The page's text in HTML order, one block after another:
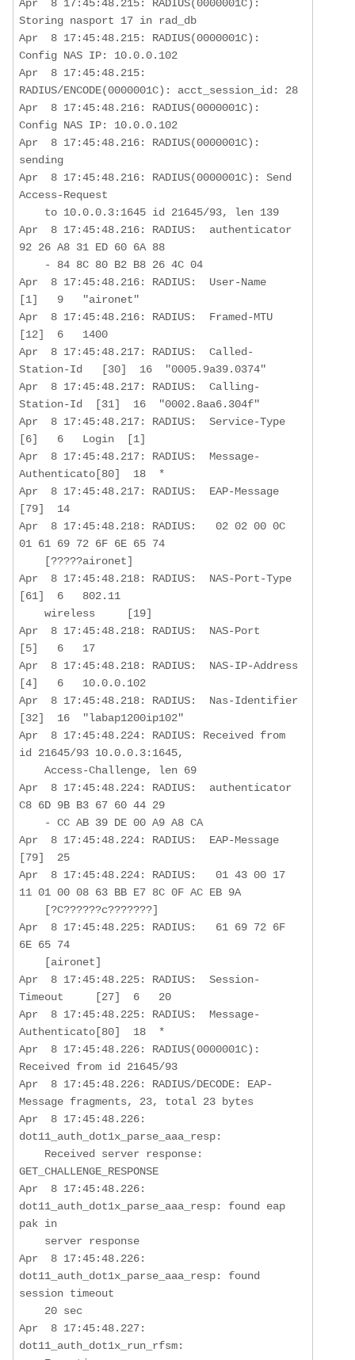
Apr  8 17:45:48.215: RADIUS(0000001C):
Storing nasport 17 in rad_db
Apr  8 17:45:48.215: RADIUS(0000001C):
Config NAS IP: 10.0.0.102
Apr  8 17:45:48.215:
RADIUS/ENCODE(0000001C): acct_session_id: 28
Apr  8 17:45:48.216: RADIUS(0000001C):
Config NAS IP: 10.0.0.102
Apr  8 17:45:48.216: RADIUS(0000001C):
sending
Apr  8 17:45:48.216: RADIUS(0000001C): Send
Access-Request
Apr  8 17:45:48.216: RADIUS:  authenticator
92 26 A8 31 ED 60 6A 88
Apr  8 17:45:48.216: RADIUS:  User-Name
[1]   9   "aironet"
Apr  8 17:45:48.216: RADIUS:  Framed-MTU
[12]  6   1400
Apr  8 17:45:48.217: RADIUS:  Called-
Station-Id   [30]  16  "0005.9a39.0374"
Apr  8 17:45:48.217: RADIUS:  Calling-
Station-Id  [31]  16  "0002.8aa6.304f"
Apr  8 17:45:48.217: RADIUS:  Service-Type
[6]   6   Login  [1]
Apr  8 17:45:48.217: RADIUS:  Message-
Authenticato[80]  18  *
Apr  8 17:45:48.217: RADIUS:  EAP-Message
[79]  14
Apr  8 17:45:48.218: RADIUS:   02 02 00 0C
01 61 69 72 6F 6E 65 74
Apr  8 17:45:48.218: RADIUS:  NAS-Port-Type
[61]  6   802.11
Apr  8 17:45:48.218: RADIUS:  NAS-Port
[5]   6   17
Apr  8 17:45:48.218: RADIUS:  NAS-IP-Address
[4]   6   10.0.0.102
Apr  8 17:45:48.218: RADIUS:  Nas-Identifier
[32]  16  "labap1200ip102"
Apr  8 17:45:48.224: RADIUS: Received from
id 21645/93 10.0.0.3:1645,
Apr  8 17:45:48.224: RADIUS:  authenticator
C8 6D 9B B3 67 60 44 29
Apr  8 17:45:48.224: RADIUS:  EAP-Message
[79]  25
Apr  8 17:45:48.224: RADIUS:   01 43 00 17
11 01 00 08 63 BB E7 8C 0F AC EB 9A
Apr  8 17:45:48.225: RADIUS:   61 69 72 6F
6E 65 74
Apr  8 17:45:48.225: RADIUS:  Session-
Timeout     [27]  6   20
Apr  8 17:45:48.225: RADIUS:  Message-
Authenticato[80]  18  *
Apr  8 17:45:48.226: RADIUS(0000001C):
Received from id 21645/93
Apr  8 17:45:48.226: RADIUS/DECODE: EAP-
Message fragments, 23, total 23 bytes
Apr  8 17:45:48.226:
dot11_auth_dot1x_parse_aaa_resp:
Received server response:
GET_CHALLENGE_RESPONSE
Apr  8 17:45:48.226:
dot11_auth_dot1x_parse_aaa_resp: found eap
pak in
Apr  8 17:45:48.226:
dot11_auth_dot1x_parse_aaa_resp: found
session timeout
Apr  8 17:45:48.227:
dot11_auth_dot1x_run_rfsm: